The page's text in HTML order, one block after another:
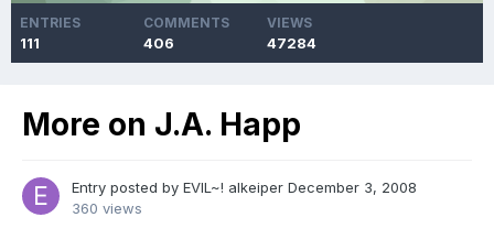
ENTRIES
111
COMMENTS
406
VIEWS
47284
More on J.A. Happ
Entry posted by EVIL~! alkeiper December 3, 2008
360 views